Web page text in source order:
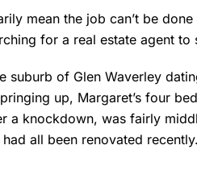
mean the job can’t be
for a real estate agent to
suburb of Glen Waverley
up, Margaret’s four
a knockdown, was fairly
all been renovated recently.